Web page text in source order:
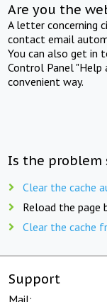
Are you the
A letter concerning
contact email
You can also get in
Control Panel "Help
convenient way.
Is the problem
Clear the cache
Reload the page
Clear the cache
Support
Mail: